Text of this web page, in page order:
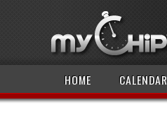
HOME CALENDAR